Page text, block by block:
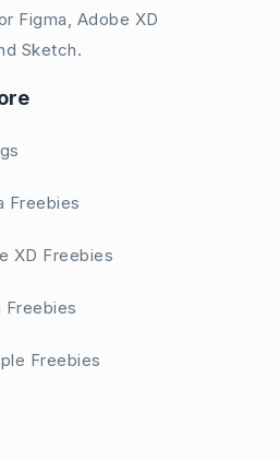
Figma, Adobe XD
Sketch.
Freebies
XD Freebies
Freebies
Freebies